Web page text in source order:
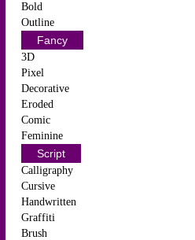
Bold
Outline
Fancy
3D
Pixel
Decorative
Eroded
Comic
Feminine
Script
Calligraphy
Cursive
Handwritten
Graffiti
Brush